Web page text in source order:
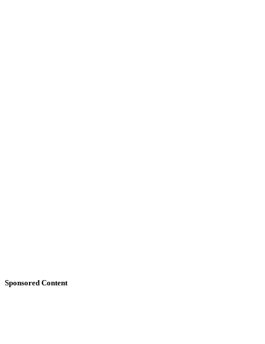
Sponsored Content